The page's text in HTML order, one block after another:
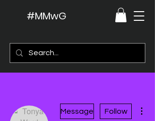
#MMwG
Message Follow